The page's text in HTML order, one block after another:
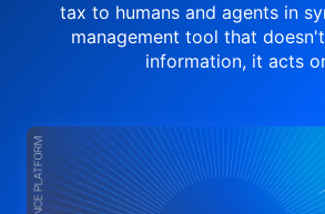
tax to humans and agents in
management tool that
information, it acts